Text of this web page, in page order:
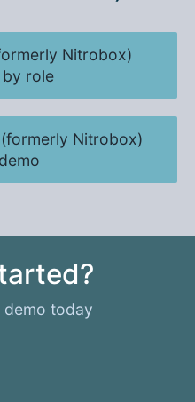
Nitrobox)
role
Nitrobox)
demo today